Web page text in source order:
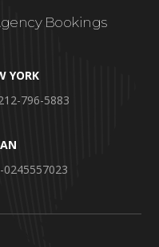
Bookings
YORK
796-5883
0245557023